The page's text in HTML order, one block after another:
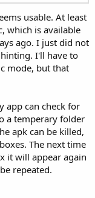
usable. At least
which is available
ago. I just did not
I'll have to
mode, but that
app can check for
a temperary folder
apk can be killed,
The next time
it will appear again
repeated.